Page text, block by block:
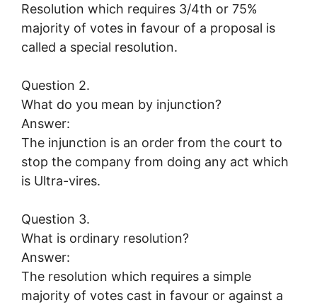
Resolution which requires 3/4th or 75%
majority of votes in favour of a proposal is
called a special resolution.
Question 2.
What do you mean by injunction?
Answer:
The injunction is an order from the court to
stop the company from doing any act which
is Ultra-vires.
Question 3.
What is ordinary resolution?
Answer:
The resolution which requires a simple
majority of votes cast in favour or against a